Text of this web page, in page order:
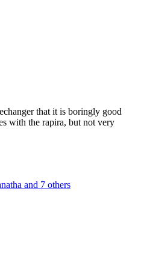
that it is boringly good
with the rapira, but not very
and 7 others